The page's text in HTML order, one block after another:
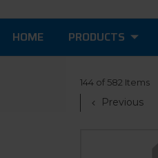
HOME PRODUCTS
144 of 582 Items
Previous